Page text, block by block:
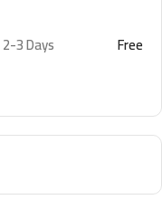
2-3 Days Free